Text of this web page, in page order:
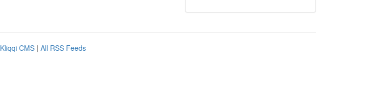
Kliqqi CMS | All RSS Feeds